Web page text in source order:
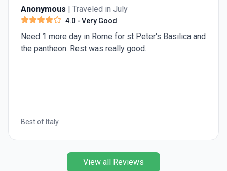
Anonymous | Traveled in July
4.0 - Very Good
Need 1 more day in Rome for st Peter's Basilica and
the pantheon. Rest was really good.
Best of Italy
View all Reviews